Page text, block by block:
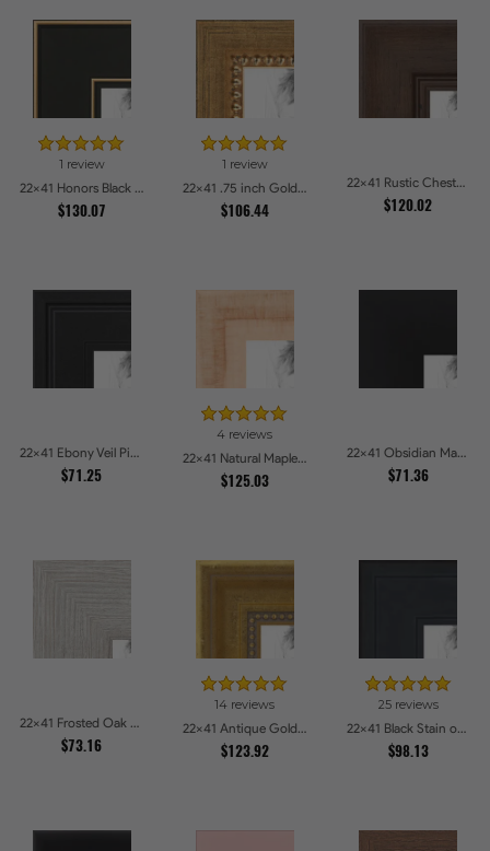
1 review
22x41 Honors Black with Gold Strip Picture Frames
$130.07
1 review
22x41 .75 inch Gold Square with Beads Picture Frames
$106.44
22x41 Rustic Chestnut Picture Frames
$120.02
22x41 Ebony Veil Picture Frames
$71.25
4 reviews
22x41 Natural Maple Picture Frames
$125.03
22x41 Obsidian Matte Noir Picture Frames
$71.36
22x41 Frosted Oak Drift Picture Frames
$73.16
14 reviews
22x41 Antique Gold with Beaded Detailing Picture Frames
$123.92
25 reviews
22x41 Black Stain on Pine Picture Frames
$98.13